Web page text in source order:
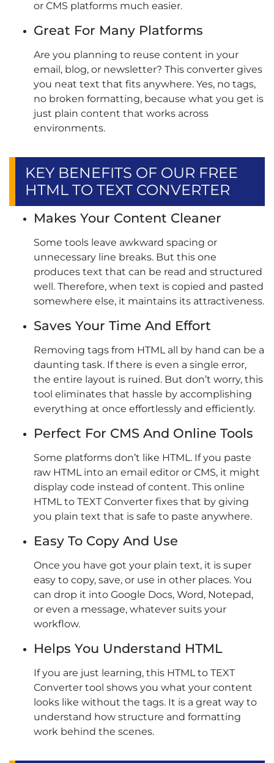
or CMS platforms much easier.
Great For Many Platforms
Are you planning to reuse content in your
email, blog, or newsletter? This converter gives
you neat text that fits anywhere. Yes, no tags,
no broken formatting, because what you get is
just plain content that works across
environments.
KEY BENEFITS OF OUR FREE
HTML TO TEXT CONVERTER
Makes Your Content Cleaner
Some tools leave awkward spacing or
unnecessary line breaks. But this one
produces text that can be read and structured
well. Therefore, when text is copied and pasted
somewhere else, it maintains its attractiveness.
Saves Your Time And Effort
Removing tags from HTML all by hand can be a
daunting task. If there is even a single error,
the entire layout is ruined. But don’t worry, this
tool eliminates that hassle by accomplishing
everything at once effortlessly and efficiently.
Perfect For CMS And Online Tools
Some platforms don’t like HTML. If you paste
raw HTML into an email editor or CMS, it might
display code instead of content. This online
HTML to TEXT Converter fixes that by giving
you plain text that is safe to paste anywhere.
Easy To Copy And Use
Once you have got your plain text, it is super
easy to copy, save, or use in other places. You
can drop it into Google Docs, Word, Notepad,
or even a message, whatever suits your
workflow.
Helps You Understand HTML
If you are just learning, this HTML to TEXT
Converter tool shows you what your content
looks like without the tags. It is a great way to
understand how structure and formatting
work behind the scenes.